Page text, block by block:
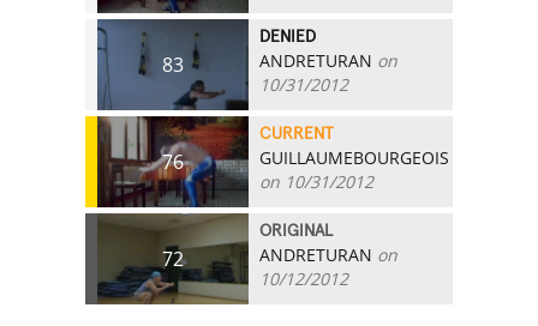
83
DENIED
ANDRETURAN on
10/31/2012
76
CURRENT
GUILLAUMEBOURGEOIS
on 10/31/2012
72
ORIGINAL
ANDRETURAN on
10/12/2012